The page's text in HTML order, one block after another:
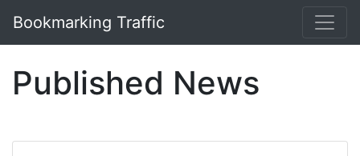
Bookmarking Traffic
Published News